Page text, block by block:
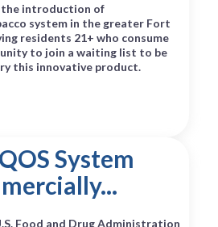
the introduction of
system in the greater Fort
residents 21+ who consume
to join a waiting list to be
this innovative product.
System
Food and Drug Administration